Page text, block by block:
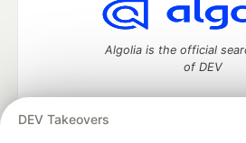
DEV Takeovers
Algolia is the official
of DEV